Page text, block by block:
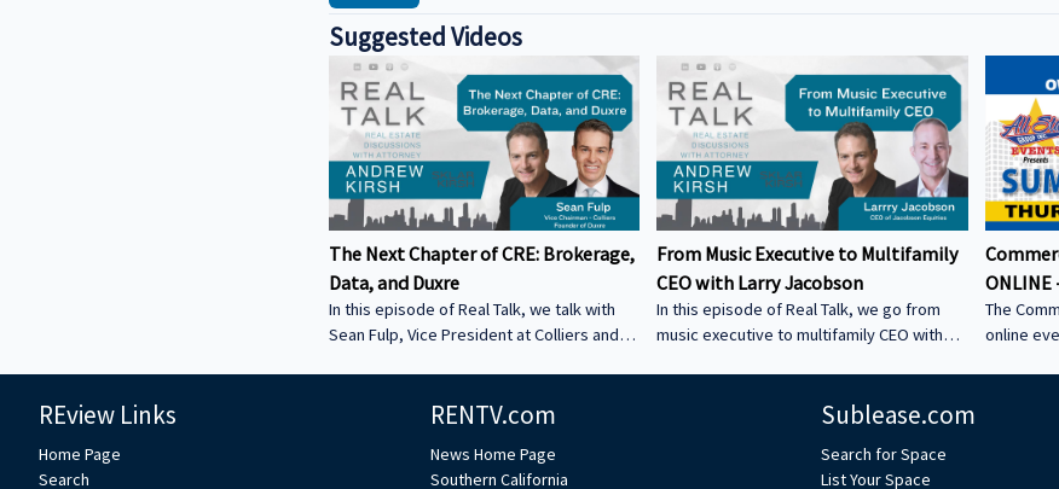
Suggested Videos
The Next Chapter of CRE: Brokerage,
Data, and Duxre
In this episode of Real Talk, we talk with
Sean Fulp, Vice President at Colliers and
Why the office market is coming back •
miss • How Duxre is unifying CRE tech into
From Music Executive to Multifamily
CEO with Larry Jacobson
In this episode of Real Talk, we go from
music executive to multifamily CEO with
Giant Records (Time Warner) • Managing
working with Avenged Sevenfold, Alanis
ONLINE
The
online
REview Links
Home Page
Search
RENTV.com
News Home Page
Southern California
Sublease.com
Search for Space
List Your Space